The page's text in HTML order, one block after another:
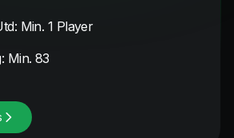
Min. 1 Player
Min. 83